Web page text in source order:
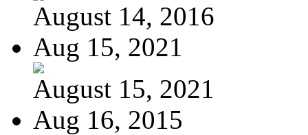
August 14, 2016
Aug 15, 2021
August 15, 2021
Aug 16, 2015